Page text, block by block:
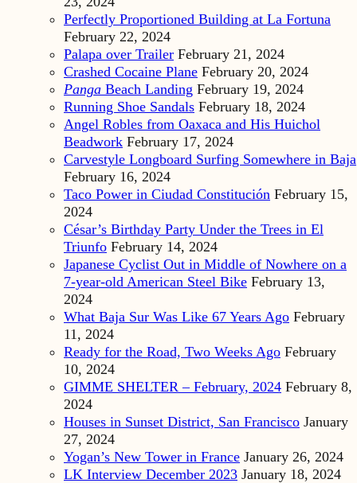
Perfectly Proportioned Building at La Fortuna
February 22, 2024
Palapa over Trailer February 21, 2024
Crashed Cocaine Plane February 20, 2024
Panga Beach Landing February 19, 2024
Running Shoe Sandals February 18, 2024
Angel Robles from Oaxaca and His Huichol
Beadwork February 17, 2024
Carvestyle Longboard Surfing Somewhere in Baja
February 16, 2024
Taco Power in Ciudad Constitución February 15,
2024
César’s Birthday Party Under the Trees in El
Triunfo February 14, 2024
Japanese Cyclist Out in Middle of Nowhere on a
7-year-old American Steel Bike February 13,
2024
What Baja Sur Was Like 67 Years Ago February
11, 2024
Ready for the Road, Two Weeks Ago February
10, 2024
GIMME SHELTER – February, 2024 February 8,
2024
Houses in Sunset District, San Francisco January
27, 2024
Yogan’s New Tower in France January 26, 2024
LK Interview December 2023 January 18, 2024